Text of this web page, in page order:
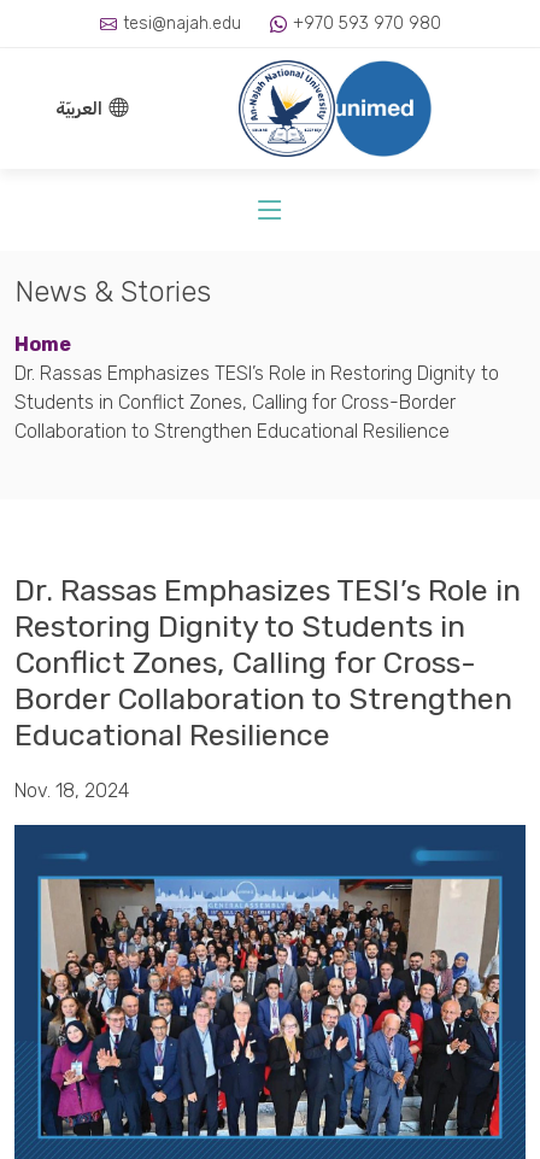
tesi@najah.edu +970 593 970 980
العربيّة
News & Stories
Home
Dr. Rassas Emphasizes TESI’s Role in Restoring Dignity to
Students in Conflict Zones, Calling for Cross-Border
Collaboration to Strengthen Educational Resilience
Dr. Rassas Emphasizes TESI’s Role in
Restoring Dignity to Students in
Conflict Zones, Calling for Cross-
Border Collaboration to Strengthen
Educational Resilience
Nov. 18, 2024